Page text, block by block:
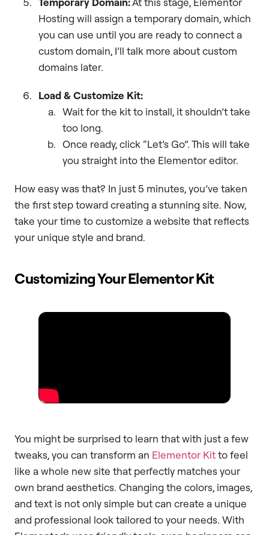
Hosting will assign a temporary domain, which
you can use until you are ready to connect a
custom domain, I’ll talk more about custom
domains later.
Load & Customize Kit:
Wait for the kit to install, it shouldn’t take
too long.
Once ready, click “Let’s Go”. This will take
you straight into the Elementor editor.
How easy was that? In just 5 minutes, you’ve taken
the first step toward creating a stunning site. Now,
take your time to customize a website that reflects
your unique style and brand.
Customizing Your Elementor Kit
You might be surprised to learn that with just a few
tweaks, you can transform an Elementor Kitto feel
like a whole new site that perfectly matches your
own brand aesthetics. Changing the colors, images,
and text is not only simple but can create a unique
and professional look tailored to your needs. With